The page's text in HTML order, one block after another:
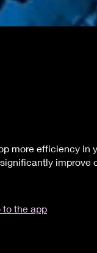
more efficiency in
improve
to the app